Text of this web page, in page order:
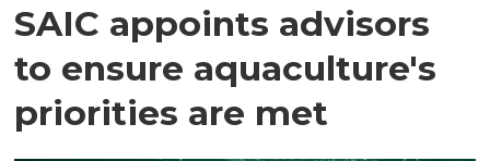
SAIC appoints advisors
to ensure aquaculture's
priorities are met